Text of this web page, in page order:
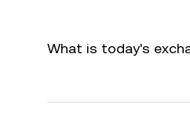
What is today's